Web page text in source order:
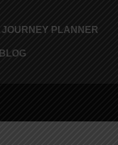
JOURNEY PLANNER
BLOG